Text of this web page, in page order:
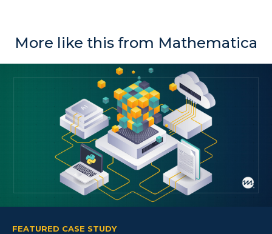
More like this from Mathematica
FEATURED CASE STUDY